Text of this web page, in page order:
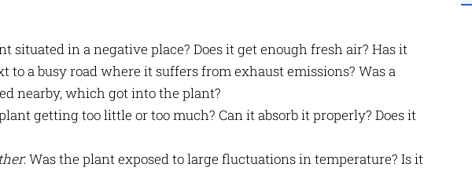
situated in a negative place? Does it get enough fresh air? Has it
to a busy road where it suffers from exhaust emissions? Was a
nearby, which got into the plant?
getting too little or too much? Can it absorb it properly? Does it
: Was the plant exposed to large fluctuations in temperature? Is it